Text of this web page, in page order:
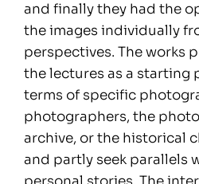
and finally they had the
the images individually
perspectives. The works
the lectures as a starting
terms of specific
photographers, the
archive, or the historical
and partly seek parallels